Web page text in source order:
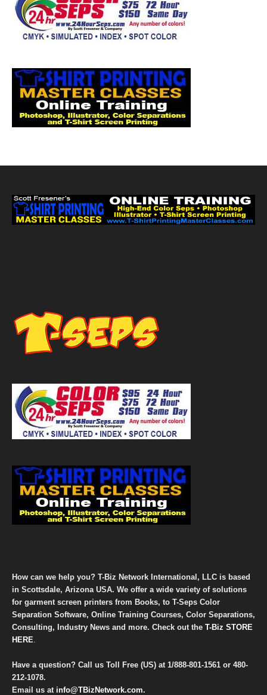
How can we help you? T-Biz Network International, LLC is based
in Scottsdale, Arizona USA. We offer a wide variety of solutions
for garment screen printers from Books, to T-Seps Color
Separation Software, Online Training Courses, Color Separations,
Consulting, Industry News and more. Check out the T-Biz STORE
HERE
Have a question? Call us Toll Free (US) at 1/888-801-1561 or 480-
212-1078.
Email us at info@TBizNetwork.com.